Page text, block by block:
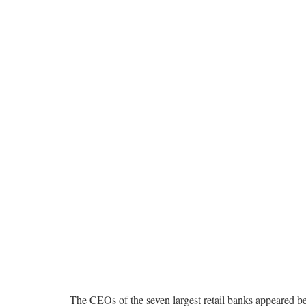
The CEOs of the seven largest retail banks appeared